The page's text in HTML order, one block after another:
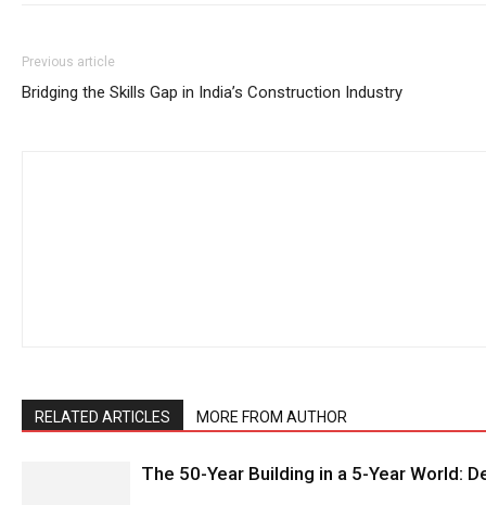
Previous article
Bridging the Skills Gap in India’s Construction Industry
RELATED ARTICLES MORE FROM AUTHOR
The 50-Year Building in a 5-Year World: